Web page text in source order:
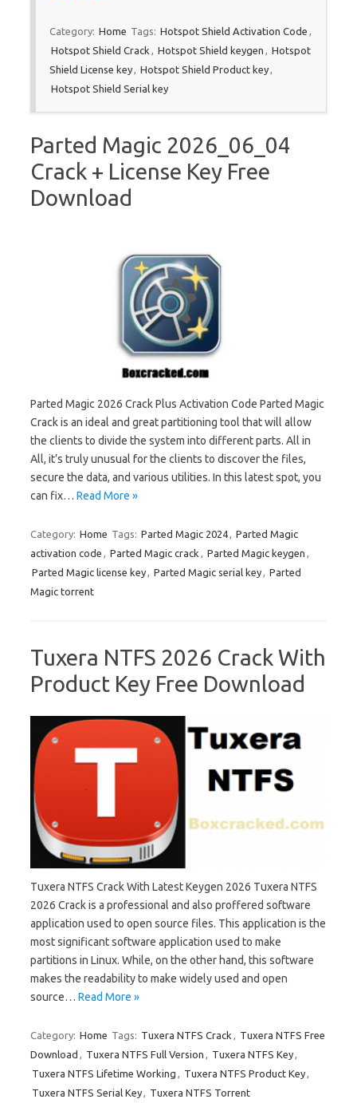
Category: Home Tags: Hotspot Shield Activation Code
Hotspot Shield Crack
Hotspot Shield keygen
Hotspot
Shield License key
Hotspot Shield Product key
Hotspot Shield Serial key
Parted Magic 2026_06_04
Crack + License Key Free
Download
Parted Magic 2026 Crack Plus Activation Code Parted Magic
Crack is an ideal and great partitioning tool that will allow
the clients to divide the system into different parts. All in
All, it’s truly unusual for the clients to discover the files,
secure the data, and various utilities. In this latest spot, you
can fix… Read More »
Category: Home Tags: Parted Magic 2024, Parted Magic
activation code , Parted Magic crack , Parted Magic keygen ,
Parted Magic license key, Parted Magic serial key, Parted
Magic torrent
Tuxera NTFS 2026 Crack With
Product Key Free Download
Tuxera NTFS Crack With Latest Keygen 2026 Tuxera NTFS
2026 Crack is a professional and also proffered software
application used to open source files. This application is the
most significant software application used to make
partitions in Linux. While, on the other hand, this software
makes the readability to make widely used and open
source… Read More »
Category: Home Tags: Tuxera NTFS Crack , Tuxera NTFS Free
Download , Tuxera NTFS Full Version , Tuxera NTFS Key,
Tuxera NTFS Lifetime Working , Tuxera NTFS Product Key,
Tuxera NTFS Serial Key, Tuxera NTFS Torrent